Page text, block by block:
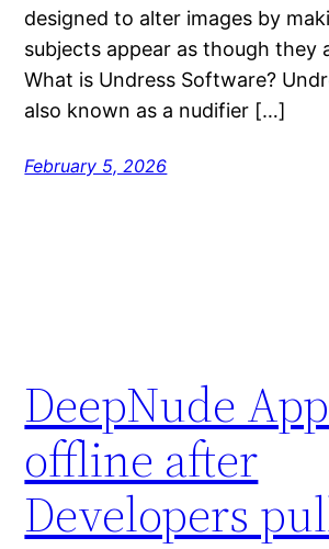
designed to alter images by
subjects appear as though they
What is Undress Software?
also known as a nudifier […]
February 5, 2026
DeepNude
offline after
Developers